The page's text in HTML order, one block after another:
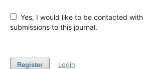
submissions to this journal.
Register Login